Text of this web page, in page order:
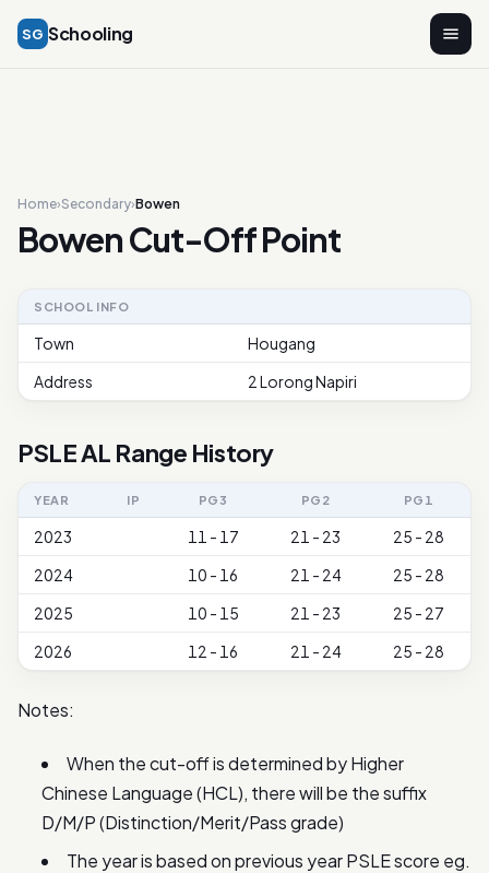
SG Schooling
Home›Secondary›Bowen
Bowen Cut-Off Point
SCHOOL INFO
Town
Hougang
Address
2 Lorong Napiri
PSLE AL Range History
YEAR IP PG3 PG2 PG1
2023 11 - 17 21 - 23
25 - 28
2024
10 - 16 21 - 24
25 - 28
2025
10 - 15 21 - 23
25 - 27
2026
12 - 16 21 - 24 25 - 28
Notes:
When the cut-off is determined by Higher
Chinese Language (HCL), there will be the suffix
D/M/P (Distinction/Merit/Pass grade)
The year is based on previous year PSLE score eg.